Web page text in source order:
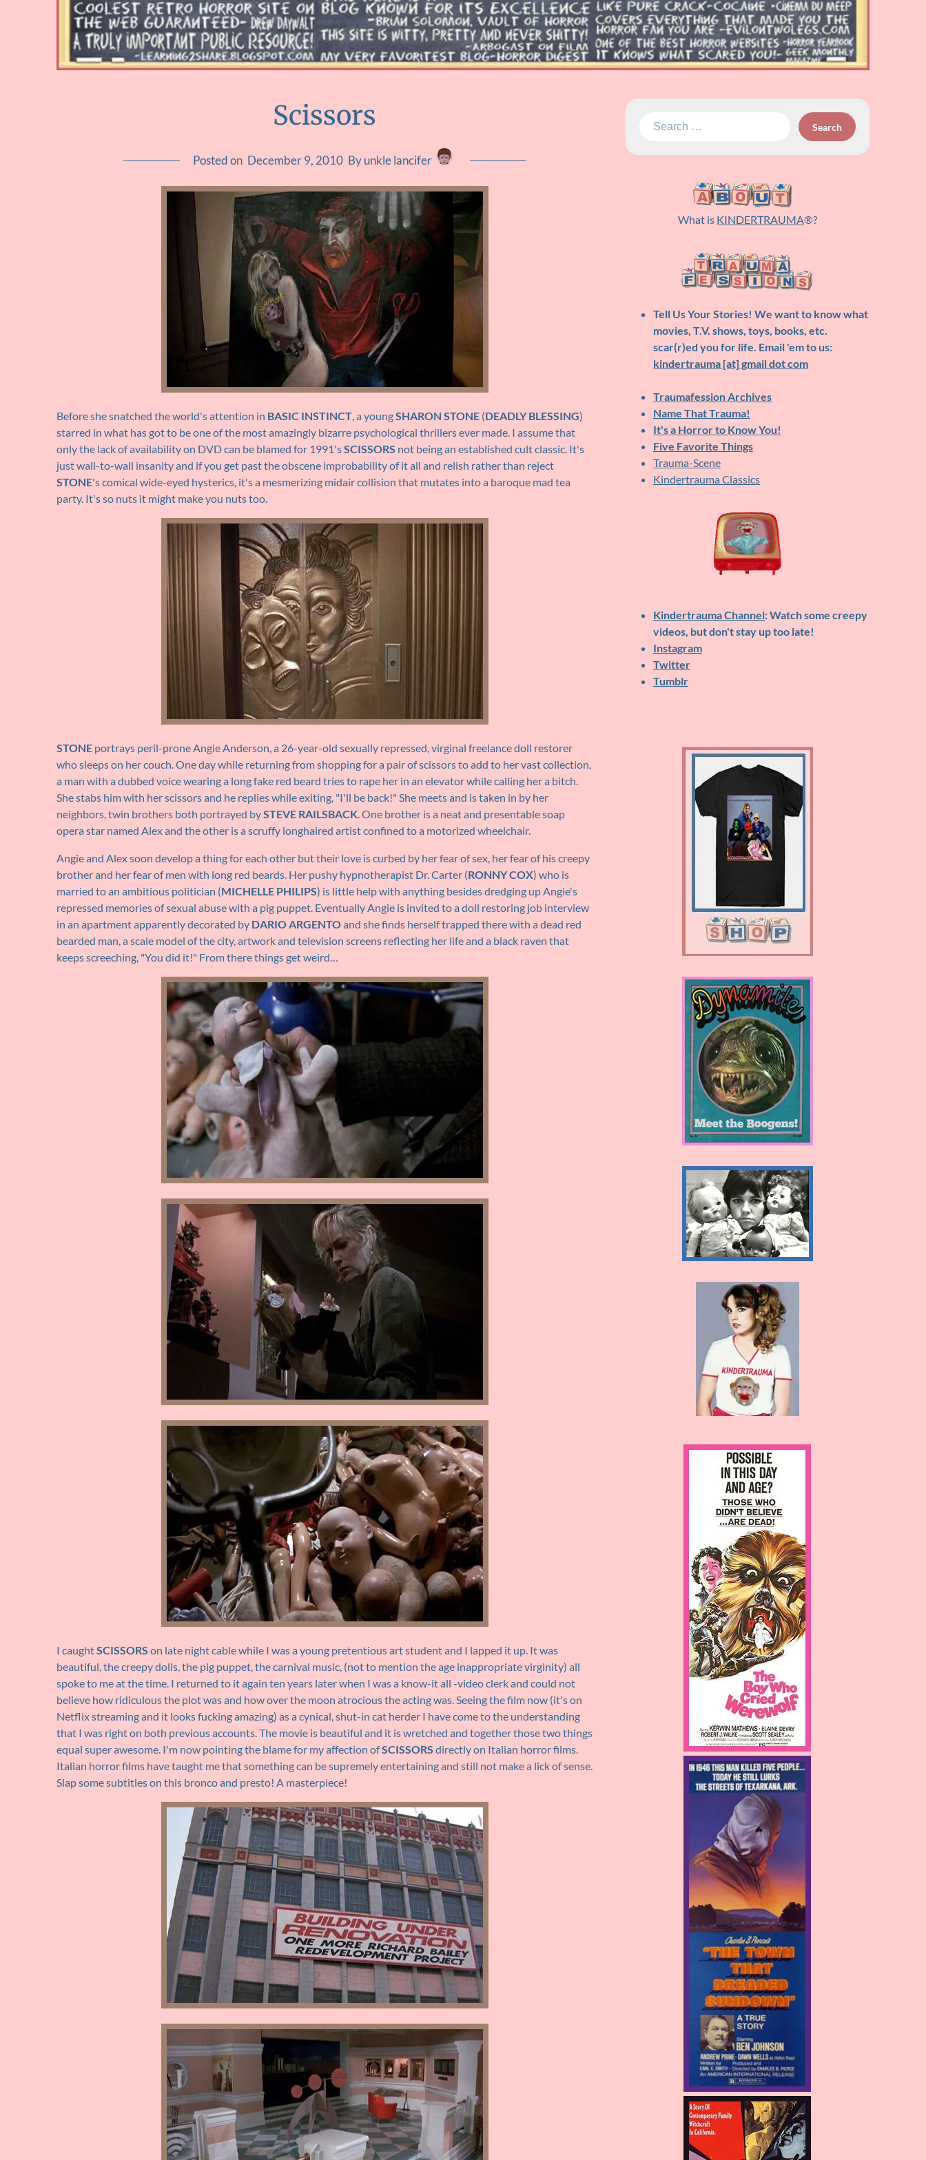
Scissors
Posted on December 9, 2010 By unkle lancifer
Before she snatched the world's attention in BASIC INSTINCT, a youngSHARON STONE (DEADLY BLESSING)
starred in what has got to be one of the most amazingly bizarre psychological thrillers ever made. I assume that
only the lack of availability on DVD can be blamed for 1991'sSCISSORS not being an established cult classic. It's
just wall-to-wall insanity and if you get past the obscene improbability of it all and relish rather than reject
STONE's comical wide-eyed hysterics, it's a mesmerizing midair collision that mutates into a baroque mad tea
party. It's so nuts it might make you nuts too.
STONE portrays peril-prone Angie Anderson, a 26-year-old sexually repressed, virginal freelance doll restorer
who sleeps on her couch. One day while returning from shopping for a pair of scissors to add to her vast collection,
a man with a dubbed voice wearing a long fake red beard tries to rape her in an elevator while calling her a bitch.
She stabs him with her scissors and he replies while exiting, "I'll be back!" She meets and is taken in by her
neighbors, twin brothers both portrayed bySTEVE RAILSBACK. One brother is a neat and presentable soap
opera star named Alex and the other is a scruffy longhaired artist confined to a motorized wheelchair.
Angie and Alex soon develop a thing for each other but their love is curbed by her fear of sex, her fear of his creepy
brother and her fear of men with long red beards. Her pushy hypnotherapist Dr. Carter (RONNY COX) who is
married to an ambitious politician (MICHELLE PHILIPS) is little help with anything besides dredging up Angie's
repressed memories of sexual abuse with a pig puppet. Eventually Angie is invited to a doll restoring job interview
in an apartment apparently decorated by DARIO ARGENTOand she finds herself trapped there with a dead red
bearded man, a scale model of the city, artwork and television screens reflecting her life and a black raven that
keeps screeching, "You did it!" From there things get weird…
I caughtSCISSORS on late night cable while I was a young pretentious art student and I lapped it up. It was
beautiful, the creepy dolls, the pig puppet, the carnival music, (not to mention the age inappropriate virginity) all
spoke to me at the time. I returned to it again ten years later when I was a know-it all -video clerk and could not
believe how ridiculous the plot was and how over the moon atrocious the acting was. Seeing the film now (it's on
Netflix streaming and it looks fucking amazing) as a cynical, shut-in cat herder I have come to the understanding
that I was right on both previous accounts. The movie is beautiful and it is wretched and together those two things
equal super awesome. I'm now pointing the blame for my affection ofSCISSORS directly on Italian horror films.
Italian horror films have taught me that something can be supremely entertaining and still not make a lick of sense.
Slap some subtitles on this bronco and presto! A masterpiece!
Search
What is KINDERTRAUMA®?
Tell Us Your Stories! We want to know what
movies, T.V. shows, toys, books, etc.
scar(r)ed you for life. Email 'em to us:
kindertrauma [at] gmail dot com
Traumafession Archives
Name That Trauma!
It's a Horror to Know You!
Five Favorite Things
Trauma-Scene
Kindertrauma Classics
Kindertrauma Channel: Watch some creepy
videos, but don't stay up too late!
Instagram
Twitter
Tumblr